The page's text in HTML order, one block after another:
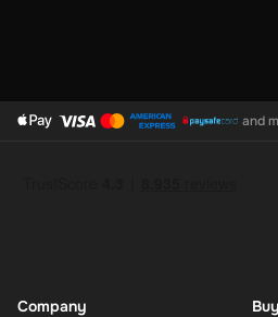
and
Company
Buy